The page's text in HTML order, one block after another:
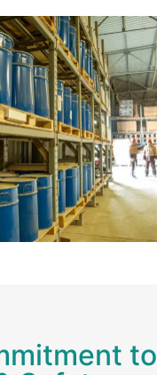
to